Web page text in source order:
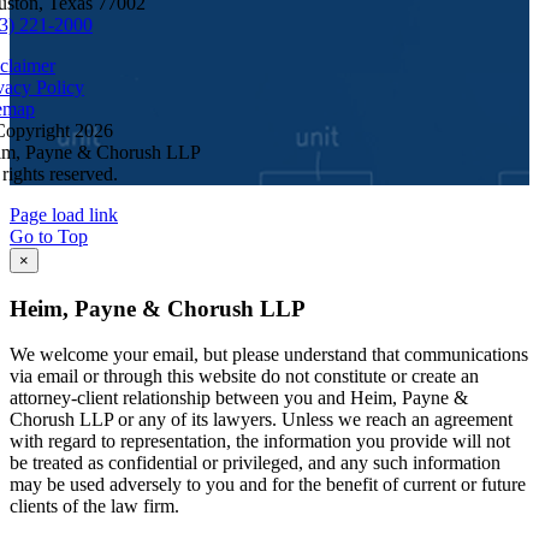
221-2000
Policy
2026
Payne & Chorush LLP
reserved.
Page load link
Go to Top
×
Heim, Payne & Chorush LLP
We welcome your email, but please understand that communications
via email or through this website do not constitute or create an
attorney-client relationship between you and Heim, Payne &
Chorush LLP or any of its lawyers. Unless we reach an agreement
with regard to representation, the information you provide will not
be treated as confidential or privileged, and any such information
may be used adversely to you and for the benefit of current or future
clients of the law firm.